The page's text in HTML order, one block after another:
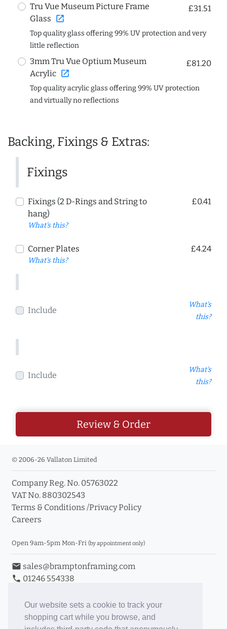
Our website sets a cookie to track your
shopping cart while you browse, and
Tru Vue Museum Picture Frame
Glass open_in_new
£31.51
Top quality glass offering 99% UV protection and very
little reflection
3mm Tru Vue Optium Museum
Acrylic open_in_new
£81.20
Top quality acrylic glass offering 99% UV protection
and virtually no reflections
Backing, Fixings & Extras:
Fixings
Fixings (2 D-Rings and String to
hang)
What's this?
£0.41
Corner Plates
What's this?
£4.24
Include
What's
this?
Include
What's
this?
Review & Order
© 2006-26 Vallaton Limited
Company Reg. No. 05763022
VAT No. 880302543
Terms & Conditions /Privacy Policy
Careers
Open 9am-5pm Mon-Fri (by appointment only)
email sales@bramptonframing.com
phone 01246 554338
Book an Appointment
Toggle Inc/Ex VAT Prices